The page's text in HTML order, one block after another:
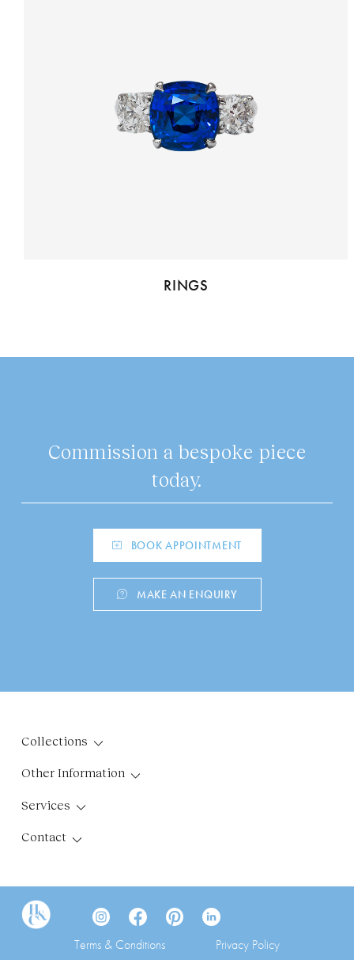
RINGS
Commission a bespoke piece
today.
BOOK APPOINTMENT
MAKE AN ENQUIRY
Collections
Other Information
Services
Contact
Terms & Conditions
Privacy Policy